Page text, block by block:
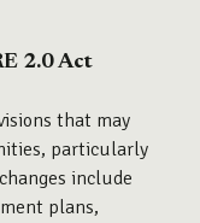
2.0 Act
that may
particularly
include
plans,